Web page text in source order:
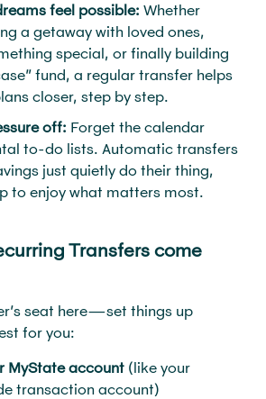
feel possible: Whether
a getaway with loved ones,
special, or finally building
fund, a regular transfer helps
closer, step by step.
off: Forget the calendar
to-do lists. Automatic transfers
just quietly do their thing,
to enjoy what matters most.
Transfers come
seat here—set things up
for you:
MyState account (like your
transaction account)